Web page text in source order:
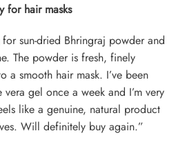
for hair masks
sun-dried Bhringraj powder and
The powder is fresh, finely
a smooth hair mask. I’ve been
gel once a week and I’m very
like a genuine, natural product
Will definitely buy again.”